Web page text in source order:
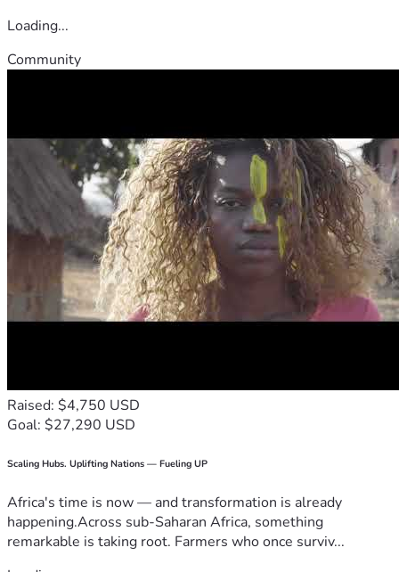
Loading...
Community
Raised: $4,750 USD
Goal: $27,290 USD
Scaling Hubs. Uplifting Nations — Fueling UP
Africa's time is now — and transformation is already
happening.Across sub-Saharan Africa, something
remarkable is taking root. Farmers who once surviv...